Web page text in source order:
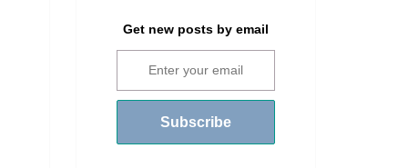
Get new posts by email